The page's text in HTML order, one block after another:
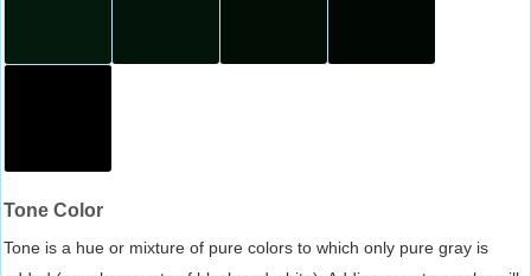
Tone Color
Tone is a hue or mixture of pure colors to which only pure gray is